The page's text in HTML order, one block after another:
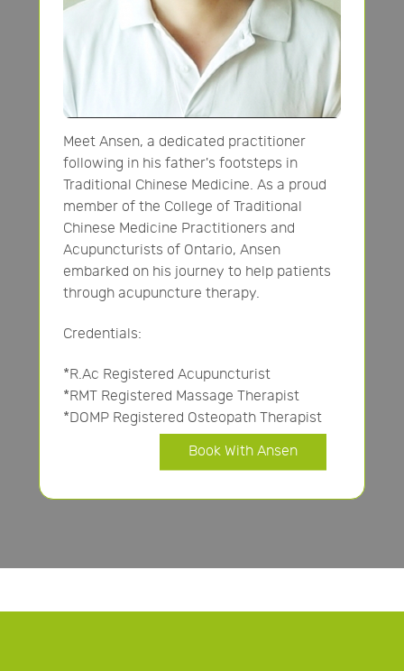
Meet Ansen, a dedicated practitioner
following in his father's footsteps in
Traditional Chinese Medicine. As a proud
member of the College of Traditional
Chinese Medicine Practitioners and
Acupuncturists of Ontario, Ansen
embarked on his journey to help patients
through acupuncture therapy.
Credentials:
*R.Ac Registered Acupuncturist
*RMT Registered Massage Therapist
*DOMP Registered Osteopath Therapist
Book With Ansen